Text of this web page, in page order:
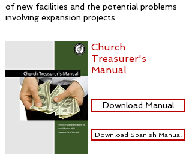
of new facilities and the potential problems
involving expansion projects.
Church
Treasurer's
Manual
Download Manual
Download Spanish Manual